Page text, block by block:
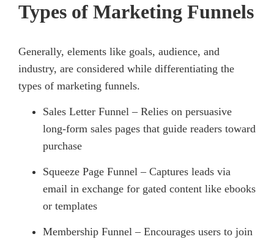
Types of Marketing Funnels
Generally, elements like goals, audience, and
industry, are considered while differentiating the
types of marketing funnels.
Sales Letter Funnel – Relies on persuasive
long-form sales pages that guide readers toward
purchase
Squeeze Page Funnel – Captures leads via
email in exchange for gated content like ebooks
or templates
Membership Funnel – Encourages users to join